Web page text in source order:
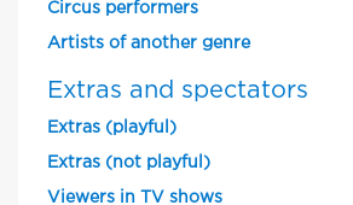
Circus performers
Artists of another genre
Extras and spectators
Extras (playful)
Extras (not playful)
Viewers in TV shows